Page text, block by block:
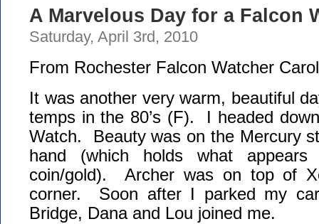
A Marvelous Day for a Falcon
Saturday, April 3rd, 2010
From Rochester Falcon Watcher
It was another very warm, beautiful
temps in the 80’s (F). I headed
Watch. Beauty was on the Mercury
hand (which holds what
coin/gold). Archer was on top of
corner. Soon after I parked my
Bridge, Dana and Lou joined me.